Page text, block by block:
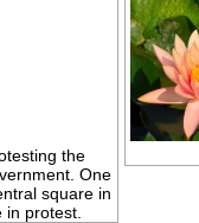
the
One
square in
protest.